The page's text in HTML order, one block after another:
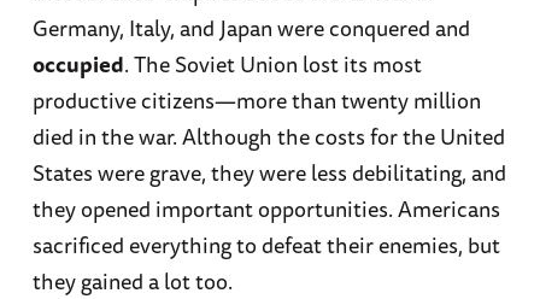
Germany, Italy, and Japan were conquered and
occupied. The Soviet Union lost its most
productive citizens—more than twenty million
died in the war. Although the costs for the United
States were grave, they were less debilitating, and
they opened important opportunities. Americans
sacrificed everything to defeat their enemies, but
they gained a lot too.